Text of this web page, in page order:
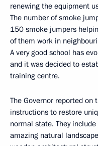
renewing the equipment
The number of smoke
150 smoke jumpers
of them work in
A very good school has
and it was decided to
training centre.
The Governor reported
instructions to restore
normal state. They
amazing natural